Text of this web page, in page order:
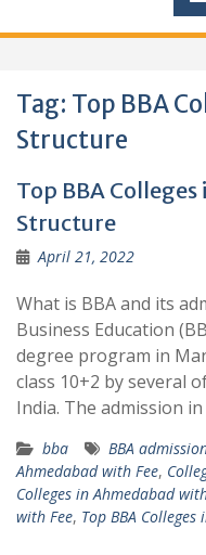
Tag: Top BBA
Structure
Top BBA
Structure
April 21, 2022
What is BBA and its
Business Education
degree program in
class 10+2 by several
India. The admission in
bba BBA
Ahmedabad with Fee,
Colleges in Ahmedabad
with Fee, Top BBA